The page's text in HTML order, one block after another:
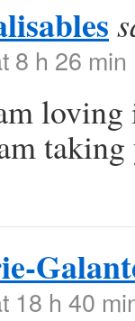
8 h 26 min
18 h 40